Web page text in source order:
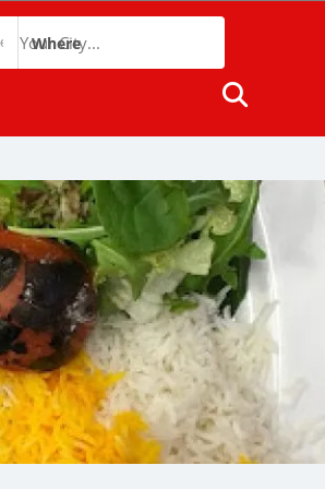
Where